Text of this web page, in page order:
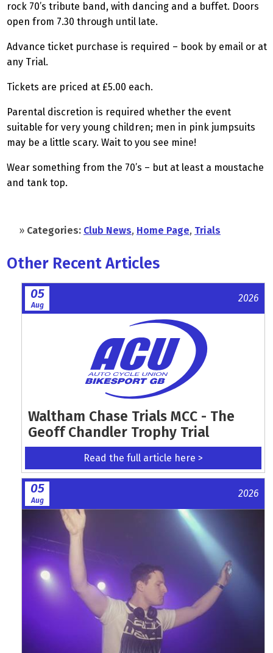
rock 70’s tribute band, with dancing and a buffet. Doors
open from 7.30 through until late.
Advance ticket purchase is required – book by email or at
any Trial.
Tickets are priced at £5.00 each.
Parental discretion is required whether the event
suitable for very young children; men in pink jumpsuits
may be a little scary. Wait to you see mine!
Wear something from the 70’s – but at least a moustache
and tank top.
» Categories: Club News, Home Page, Trials
Other Recent Articles
05
Aug
2026
Waltham Chase Trials MCC - The
Geoff Chandler Trophy Trial
Read the full article here >
05
Aug
2026